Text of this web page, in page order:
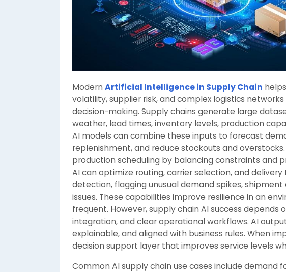
Modern Artificial Intelligence in Supply Chain
volatility, supplier risk, and complex logistics
decision-making. Supply chains generate large
weather, lead times, inventory levels, production
AI models can combine these inputs to forecast
replenishment, and reduce stockouts and
production scheduling by balancing constraints and
AI can optimize routing, carrier selection, and delivery
detection, flagging unusual demand spikes,
issues. These capabilities improve resilience in an
frequent. However, supply chain AI success depends
integration, and clear operational workflows. AI
explainable, and aligned with business rules. When
decision support layer that improves service levels
Common AI supply chain use cases include demand